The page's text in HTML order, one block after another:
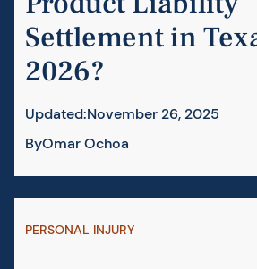
Settlement in
2026?
Updated:November 26, 2025
ByOmar Ochoa
PERSONAL INJURY